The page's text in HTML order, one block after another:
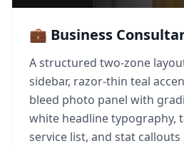
💼 Business
A structured two-zone
sidebar, razor-thin teal
bleed photo panel with
white headline typography,
service list, and stat